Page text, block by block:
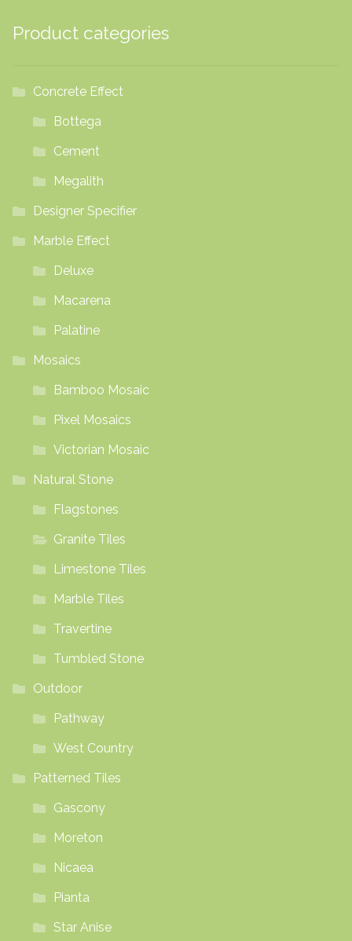
Product categories
Concrete Effect
Bottega
Cement
Megalith
Designer Specifier
Marble Effect
Deluxe
Macarena
Palatine
Mosaics
Bamboo Mosaic
Pixel Mosaics
Victorian Mosaic
Natural Stone
Flagstones
Granite Tiles
Limestone Tiles
Marble Tiles
Travertine
Tumbled Stone
Outdoor
Pathway
West Country
Patterned Tiles
Gascony
Moreton
Nicaea
Pianta
Star Anise